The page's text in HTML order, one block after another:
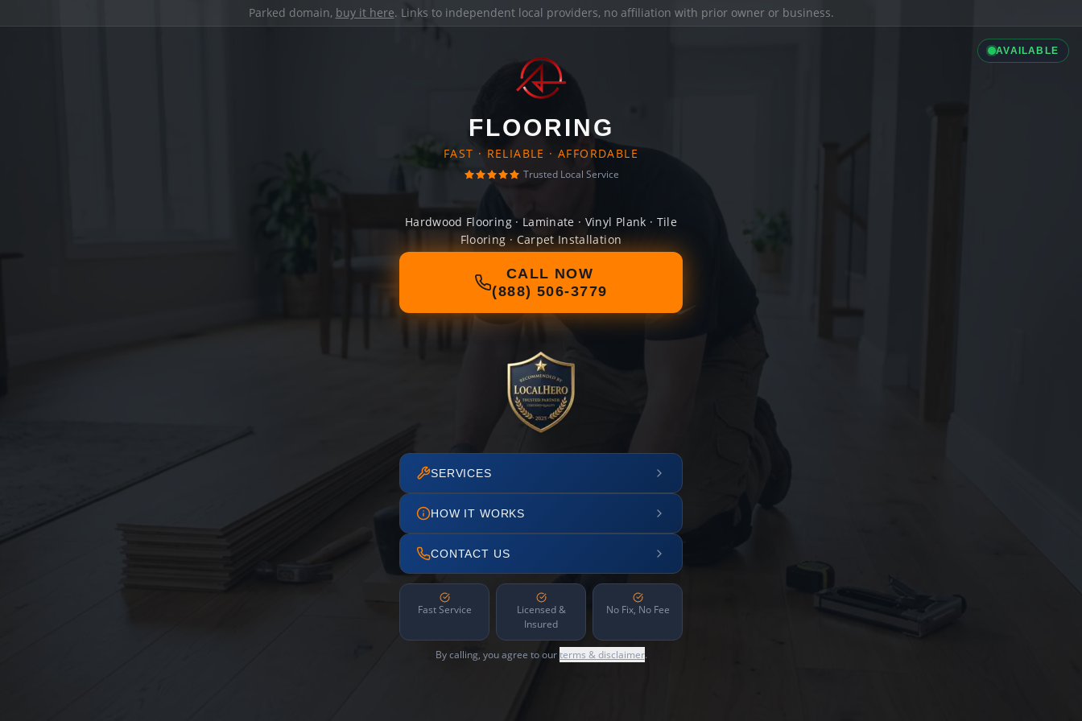
Parked domain, buy it here. Links to independent local providers, no affiliation with prior owner or business.
AVAILABLE
FLOORING
FAST · RELIABLE · AFFORDABLE
Trusted Local Service
Hardwood Flooring · Laminate · Vinyl Plank · Tile
Flooring · Carpet Installation
CALL NOW
(888) 506-3779
SERVICES
HOW IT WORKS
CONTACT US
Fast Service
Licensed &
Insured
No Fix, No Fee
By calling, you agree to ourterms & disclaimer.